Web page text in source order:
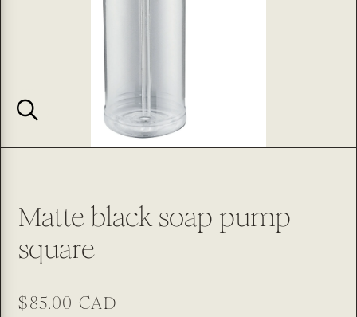
Matte black soap pump
square
Regular
$85.00 CAD